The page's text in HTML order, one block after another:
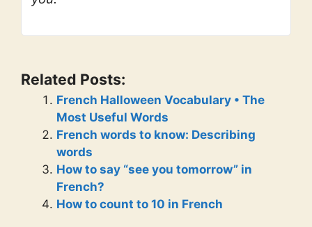
Related Posts:
French Halloween Vocabulary • The
Most Useful Words
French words to know: Describing
words
How to say “see you tomorrow” in
French?
How to count to 10 in French